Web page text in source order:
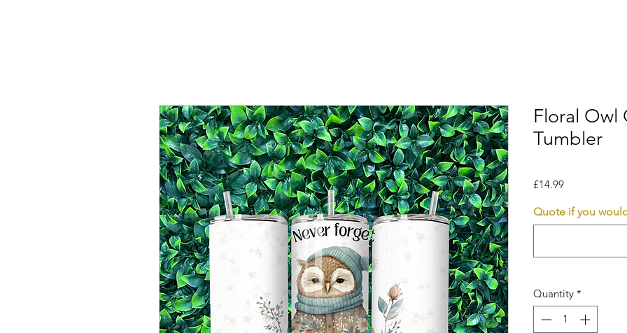
Floral Owl
Tumbler
£14.99Price
Quote if you
Quantity *